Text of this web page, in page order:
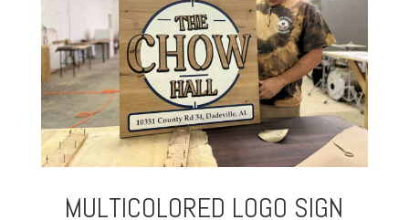
MULTICOLORED LOGO SIGN